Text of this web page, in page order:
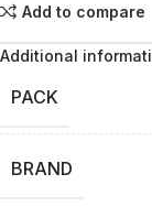
Add to compare
Additional
PACK
BRAND